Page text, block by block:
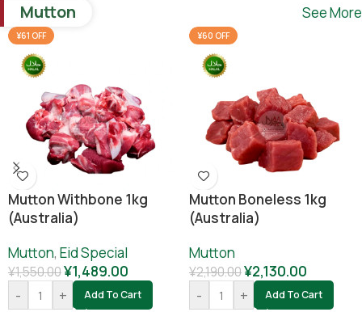
-
+
1,780.00
-
Mutton See More
¥61 OFF
Mutton Withbone 1kg
(Australia)
Mutton, Eid Special
¥1,550.00¥1,489.00
-
+ Add To Cart
¥60 OFF
Mutton Boneless 1kg
(Australia)
Mutton
¥2,190.00¥2,130.00
-
+ Add To Cart